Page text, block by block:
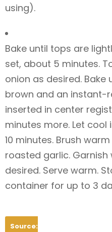
using).
Bake until tops are
set, about 5 minutes.
onion as desired. Bake
brown and an instant-
inserted in center
minutes more. Let
10 minutes. Brush
roasted garlic.
desired. Serve warm.
container for up to 3
Source: